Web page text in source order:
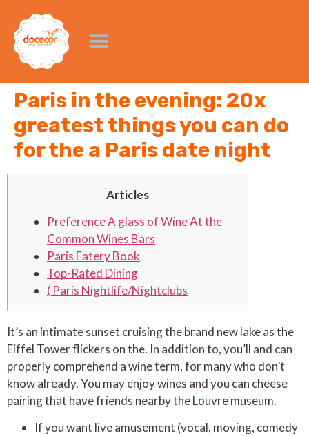
Paris in the evening: 20x
greatest things you can do
for the a Paris date night
Articles
Preference A glass of Wine At the
Common Wines Bars
Paris Eatery Book
Top-Rated Dining
( Paris Nightlife/Nightclubs
It’s an intimate sunset cruising the brand new lake as the
Eiffel Tower flickers on the. In addition to, you’ll and can
properly comprehend a wine term, for many who don’t
know already.You may enjoy wines and you can cheese
pairing that have friends nearby the Louvre museum.
If you want live amusement (vocal, moving, comedy